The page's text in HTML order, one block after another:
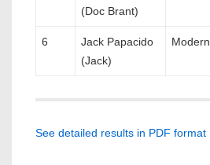
(Doc Brant)
6
Jack Papacido
(Jack)
Modern
See detailed results in PDF format